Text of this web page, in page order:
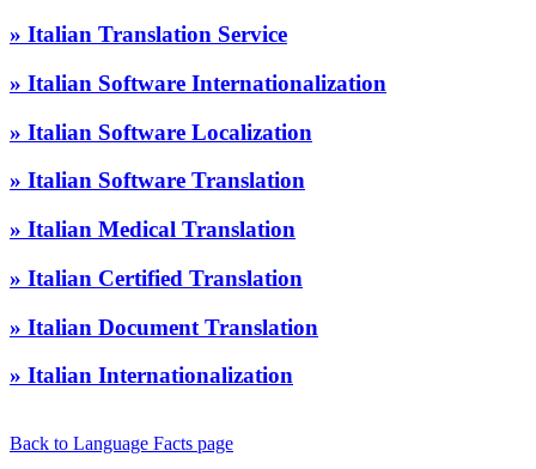
» Italian Translation Service
» Italian Software Internationalization
» Italian Software Localization
» Italian Software Translation
» Italian Medical Translation
» Italian Certified Translation
» Italian Document Translation
» Italian Internationalization
Back to Language Facts page